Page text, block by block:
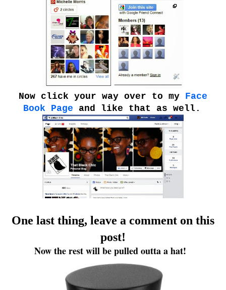
Now click your way over to my Face
Book Page and like that as well.
One last thing, leave a comment on this
post!
Now the rest will be pulled outta a hat!